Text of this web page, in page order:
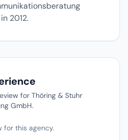
2012.
for Thöring & Stuhr
GmbH.
for this agency.